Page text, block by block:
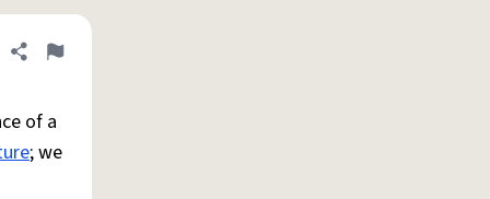
Share definition
Flag
of a
; we